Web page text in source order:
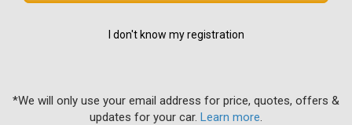
I don't know my registration
*We will only use your email address for price, quotes, offers &
updates for your car. Learn more